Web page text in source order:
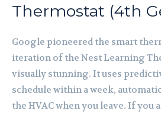
Thermostat (4th
Google pioneered the smart
iteration of the Nest Learning
visually stunning. It uses
schedule within a week,
the HVAC when you leave. If